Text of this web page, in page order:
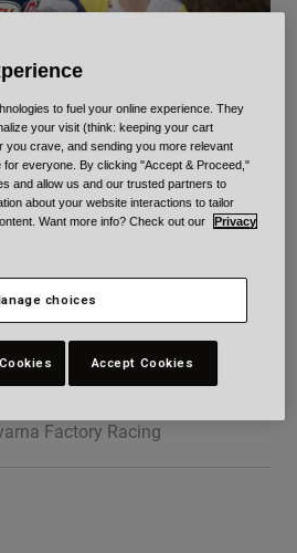
Factory Racing
to fuel your online experience. They
your visit (think: keeping your cart
you crave, and sending you more relevant
everyone. By clicking "Accept & Proceed,"
and allow us and our trusted partners to
about your website interactions to tailor
Want more info? Check out our
Privacy
choices
Accept Cookies